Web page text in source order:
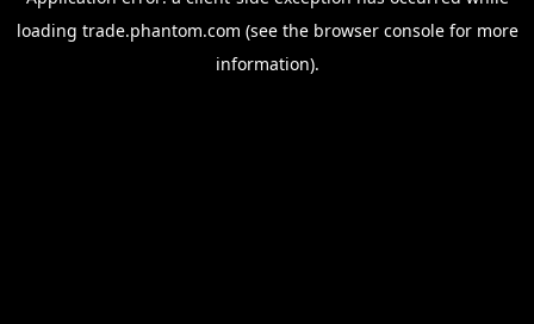
loading trade.phantom.com (see the browser consolefor more
information).